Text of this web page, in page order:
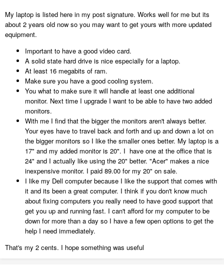
My laptop is listed here in my post signature. Works well for me but its
about 2 years old now so you may want to get yours with more updated
equipment.
Important to have a good video card.
A solid state hard drive is nice especially for a laptop.
At least 16 megabits of ram.
Make sure you have a good cooling system.
You what to make sure it will handle at least one additional
monitor. Next time I upgrade I want to be able to have two added
monitors.
With me I find that the bigger the monitors aren't always better.
Your eyes have to travel back and forth and up and down a lot on
the bigger monitors so I like the smaller ones better. My laptop is a
17" and my added monitor is 20". I have one at the office that is
24" and I actually like using the 20" better. "Acer" makes a nice
inexpensive monitor. I paid 89.00 for my 20" on sale.
I like my Dell computer because I like the support that comes with
it and its been a great computer. I think if you don't know much
about fixing computers you really need to have good support that
get you up and running fast. I can't afford for my computer to be
down for more than a day so I have a few open options to get the
help I need immediately.
That's my 2 cents. I hope something was useful